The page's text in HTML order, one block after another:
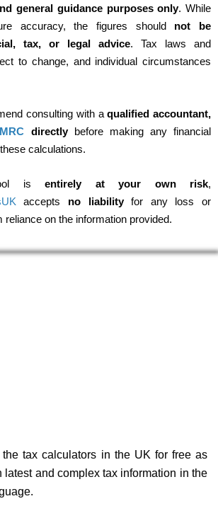
general guidance purposes only. While
accuracy, the figures should not be
tax, or legal advice. Tax laws and
to change, and individual circumstances
consulting with aqualified accountant,
directlybefore making any financial
calculations.
isentirely at your own risk,
accepts no liabilityfor any loss or
reliance on the information provided.
tax calculators in the UK for free as
latest and complex tax information in the